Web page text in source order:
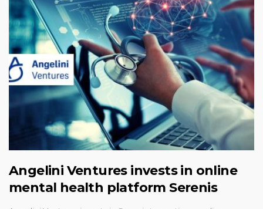
Angelini Ventures invests in online
mental health platform Serenis